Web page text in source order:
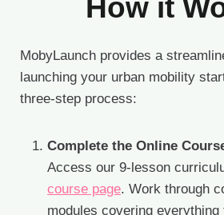
How it
MobyLaunch provides a
launching your urban mobility
three-step process:
Complete the Online
Access our 9-lesson
course page. Work through
modules covering